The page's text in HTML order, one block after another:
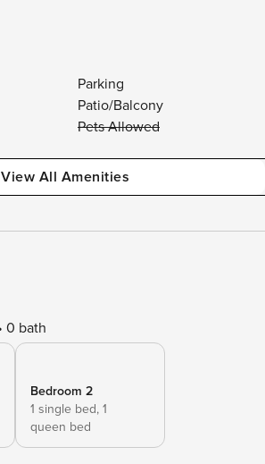
Parking
Patio/Balcony
Pets Allowed
View All Amenities
0 bath
Bedroom 2
1 single bed, 1
queen bed